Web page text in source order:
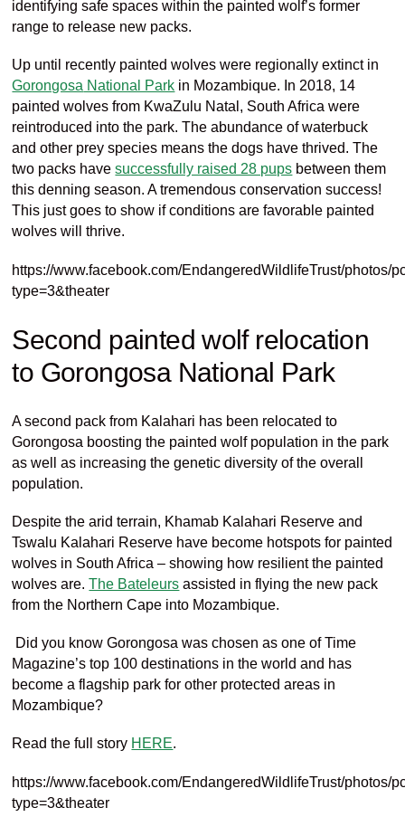
identifying safe spaces within the painted wolf’s former
range to release new packs.
Up until recently painted wolves were regionally extinct in
Gorongosa National Park in Mozambique. In 2018, 14
painted wolves from KwaZulu Natal, South Africa were
reintroduced intothe park. The abundance of waterbuck
and other prey species means the dogs have thrived. The
two packs havesuccessfully raised 28 pups between them
this denning season. A tremendous conservation success!
This just goes to show if conditions are favorable painted
wolves will thrive.
https://www.facebook.com/EndangeredWildlifeTrust/photos/
type=3&theater
Second painted wolf relocation
to GorongosaNational Park
A second pack from Kalahari has been relocated to
Gorongosa boosting the paintedwolf population in the park
as well as increasing the genetic diversity of the overall
population.
Despite the arid terrain, Khamab Kalahari Reserve and
Tswalu Kalahari Reserve have become hotspots for painted
wolves in South Africa – showing how resilient the painted
wolves are.The Bateleurs assisted in flying the new pack
from the Northern Cape into Mozambique.
Did you knowGorongosa was chosen as one of Time
Magazine’s top 100 destinations in the world and has
become a flagship park for other protected areas in
Mozambique?
Read the full story HERE.
https://www.facebook.com/EndangeredWildlifeTrust/photos/
type=3&theater